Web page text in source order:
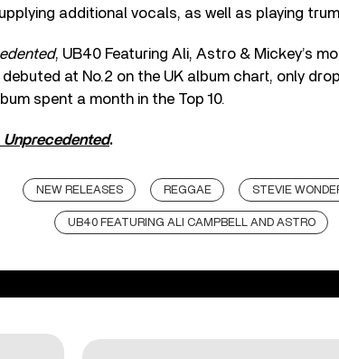
additional vocals, as well as playing
, UB40 Featuring Ali, Astro & Mickey’s
debuted at No.2 on the UK album chart, only
spent a month in the Top 10.
Unprecedented.
NEW RELEASES REGGAE STEVIE
UB40 FEATURING ALI CAMPBELL AND ASTRO